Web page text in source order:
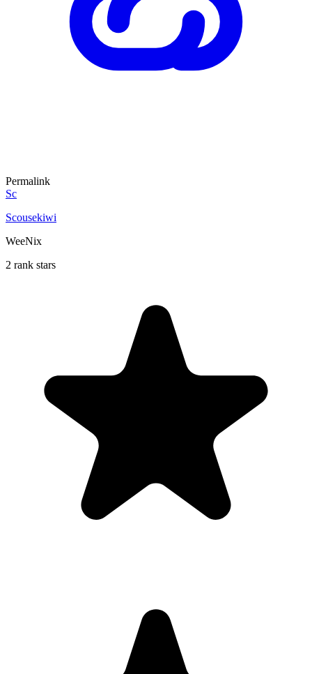
Permalink
Sc
Scousekiwi
WeeNix
2 rank stars